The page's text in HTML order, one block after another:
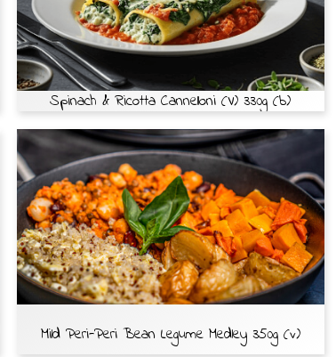
Spinach & Ricotta Cannelloni (V) 330g (b)
Mild Peri-Peri Bean Legume Medley 350g (v)